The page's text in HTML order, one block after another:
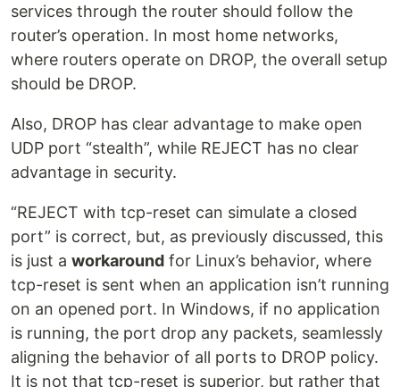
services through the router should follow the
router’s operation. In most home networks,
where routers operate on DROP, the overall setup
should be DROP.
Also, DROP has clear advantage to make open
UDP port “stealth”, while REJECT has no clear
advantage in security.
“REJECT with tcp-reset can simulate a closed
port” is correct, but, as previously discussed, this
is just a workaround for Linux’s behavior, where
tcp-reset is sent when an application isn’t running
on an opened port. In Windows, if no application
is running, the port drop any packets, seamlessly
aligning the behavior of all ports to DROP policy.
It is not that tcp-reset is superior, but rather that